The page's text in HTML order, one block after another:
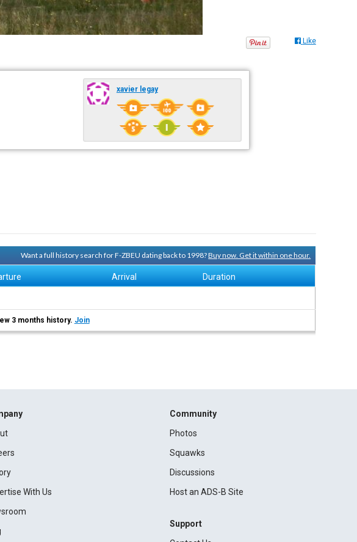
Like
xavier legay
Want a full history search for F-ZBEU dating back to 1998?Buy now. Get it within one hour.
Arrival Duration
3 months history. Join
With Us
Community
Photos
Squawks
Discussions
Host an ADS-B Site
Support